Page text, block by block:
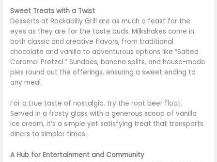
Sweet Treats with a Twist
Desserts at Rockabilly Grill are as much a feast for the
eyes as they are for the taste buds. Milkshakes come in
both classic and creative flavors, from traditional
chocolate and vanilla to adventurous options like “Salted
Caramel Pretzel.” Sundaes, banana splits, and house-made
pies round out the offerings, ensuring a sweet ending to
any meal.
For a true taste of nostalgia, try the root beer float.
Served in a frosty glass with a generous scoop of vanilla
ice cream, it’s a simple yet satisfying treat that transports
diners to simpler times.
A Hub for Entertainment and Community